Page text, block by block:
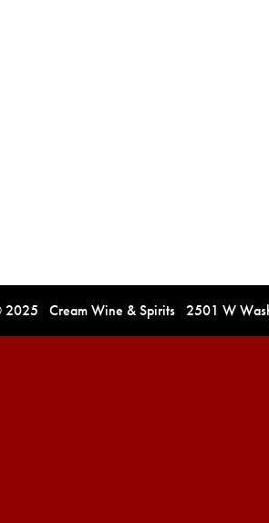
Cream Wine & Spirits 2501 W